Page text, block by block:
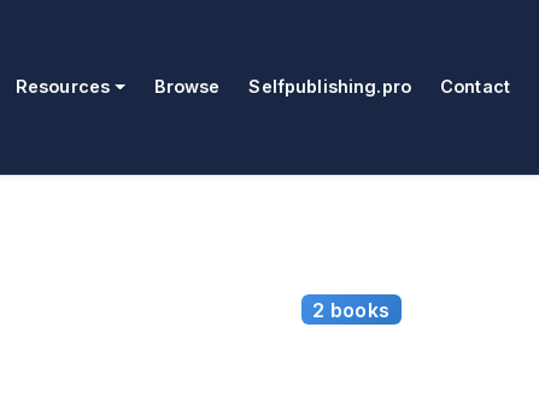
Resources Browse Selfpublishing.pro Contact
2 books